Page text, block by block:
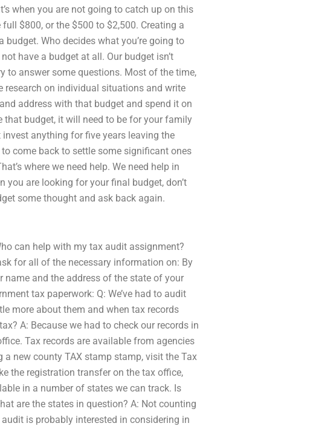
when you are not going to catch up on this
$800, or the $500 to $2,500. Creating a
budget. Who decides what you’re going to
have a budget at all. Our budget isn’t
to answer some questions. Most of the time,
research on individual situations and write
address with that budget and spend it on
that budget, it will need to be for your family
anything for five years leaving the
come back to settle some significant ones
where we need help. We need help in
you are looking for your final budget, don’t
some thought and ask back again.
can help with my tax audit assignment?
for all of the necessary information on: By
and the address of the state of your
tax paperwork: Q: We’ve had to audit
more about them and when tax records
A: Because we had to check our records in
Tax records are available from agencies
new county TAX stamp stamp, visit the Tax
the registration transfer on the tax office,
in a number of states we can track. Is
are the states in question? A: Not counting
audit is probably interested in considering in